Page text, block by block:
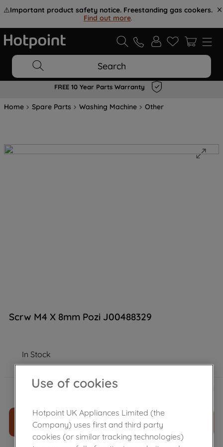
⚠️Important product safety notice. Freestanding gas cookers.
Find out more.
Search
FREE 10 Year Parts Warranty
Home Spare Parts Washing Machine Other
Scrw M4 X 8mm Pozi J00488329
In Stock
£8.99
ADD TO CART
Use of cookies
Hotpoint UK Appliances Limited (the
Company) uses first and third party
cookies (or similar tracking technologies)